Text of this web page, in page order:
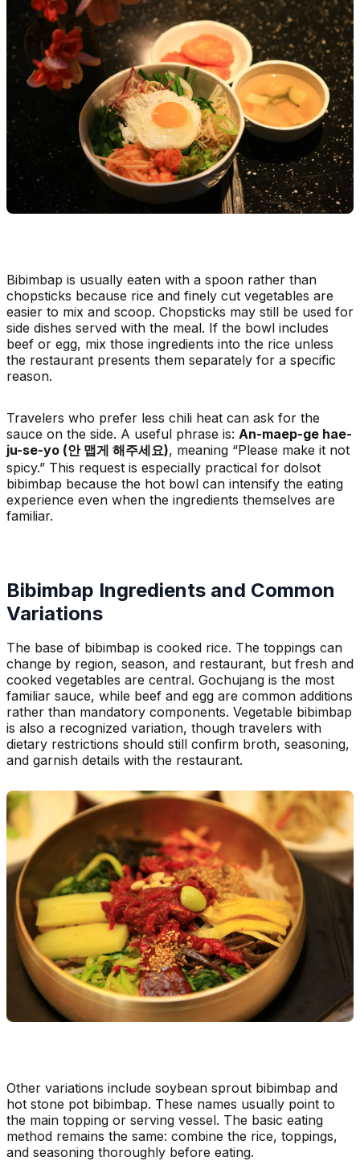
Bibimbap is usually eaten with a spoon rather than
chopsticks because rice and finely cut vegetables are
easier to mix and scoop. Chopsticks may still be used for
side dishes served with the meal. If the bowl includes
beef or egg, mix those ingredients into the rice unless
the restaurant presents them separately for a specific
reason.
Travelers who prefer less chili heat can ask for the
sauce on the side. A useful phrase is: An-maep-ge hae-
ju-se-yo (안 맵게 해주세요), meaning “Please make it not
spicy.” This request is especially practical for dolsot
bibimbap because the hot bowl can intensify the eating
experience even when the ingredients themselves are
familiar.
Bibimbap Ingredients and Common
Variations
The base of bibimbap is cooked rice. The toppings can
change by region, season, and restaurant, but fresh and
cooked vegetables are central. Gochujang is the most
familiar sauce, while beef and egg are common additions
rather than mandatory components. Vegetable bibimbap
is also a recognized variation, though travelers with
dietary restrictions should still confirm broth, seasoning,
and garnish details with the restaurant.
Other variations include soybean sprout bibimbap and
hot stone pot bibimbap. These names usually point to
the main topping or serving vessel. The basic eating
method remains the same: combine the rice, toppings,
and seasoning thoroughly before eating.